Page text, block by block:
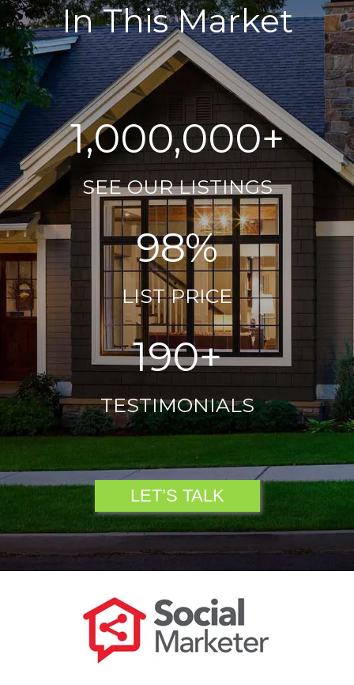
In This Market
1,000,000+
SEE OUR LISTINGS
98%
LIST PRICE
190+
TESTIMONIALS
LET’S TALK